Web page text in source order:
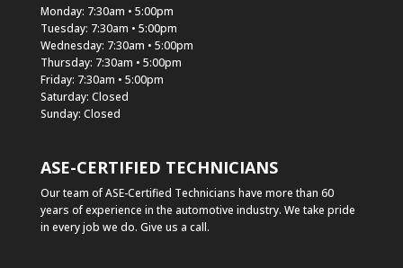
Monday: 7:30am • 5:00pm
Tuesday: 7:30am • 5:00pm
Wednesday: 7:30am • 5:00pm
Thursday: 7:30am • 5:00pm
Friday: 7:30am • 5:00pm
Saturday: Closed
Sunday: Closed
ASE-CERTIFIED TECHNICIANS
Our team of ASE-Certified Technicians have more than 60
years of experience in the automotive industry. We take pride
in every job we do. Give us a call.